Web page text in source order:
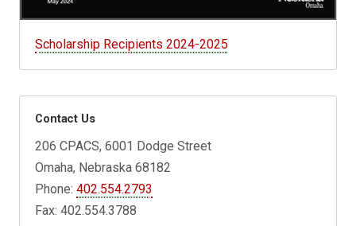
Scholarship Recipients 2024-2025
Contact Us
206 CPACS, 6001 Dodge Street
Omaha, Nebraska 68182
Phone:402.554.2793
Fax: 402.554.3788